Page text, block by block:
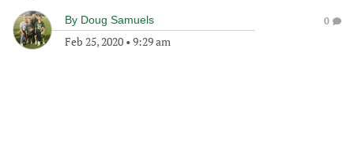
By Doug Samuels
Feb 25, 2020 • 9:29 am
0